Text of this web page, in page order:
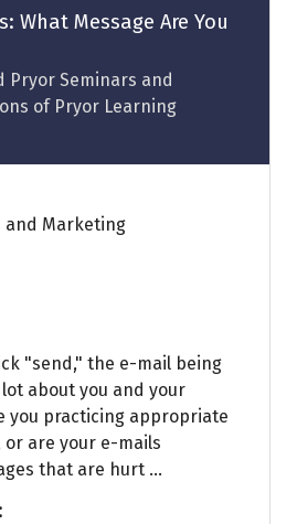
What Message Are You
Pryor Seminars and
of Pryor Learning
and Marketing
"send," the e-mail being
about you and your
you practicing appropriate
are your e-mails
that are hurt ...